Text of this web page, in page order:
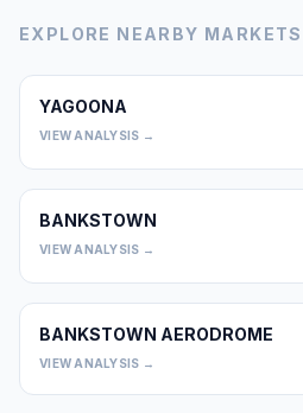
EXPLORE NEARBY MARKETS
YAGOONA
VIEW ANALYSIS →
BANKSTOWN
VIEW ANALYSIS →
BANKSTOWN AERODROME
VIEW ANALYSIS →